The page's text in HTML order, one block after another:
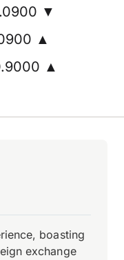
▼
▲
▲
boasting
exchange